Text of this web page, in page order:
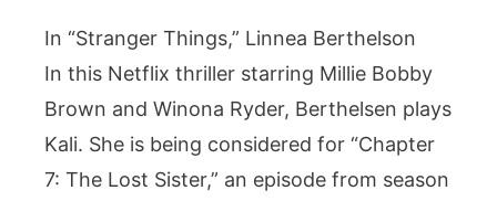
In “Stranger Things,” Linnea Berthelson
In this Netflix thriller starring Millie Bobby
Brown and Winona Ryder, Berthelsen plays
Kali. She is being considered for “Chapter
7: The Lost Sister,” an episode from season